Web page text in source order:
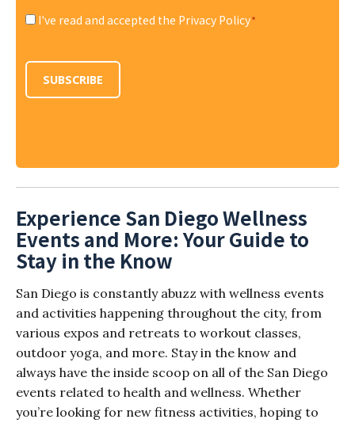
Consent*
I've read and accepted the Privacy Policy*
SUBSCRIBE
Experience San Diego Wellness
Events and More: Your Guide to
Stay in the Know
San Diego is constantly abuzz with wellness events
and activities happening throughout the city, from
various expos and retreats to workout classes,
outdoor yoga, and more. Stay in the know and
always have the inside scoop on all of the San Diego
events related to health and wellness. Whether
you’re looking for new fitness activities, hoping to